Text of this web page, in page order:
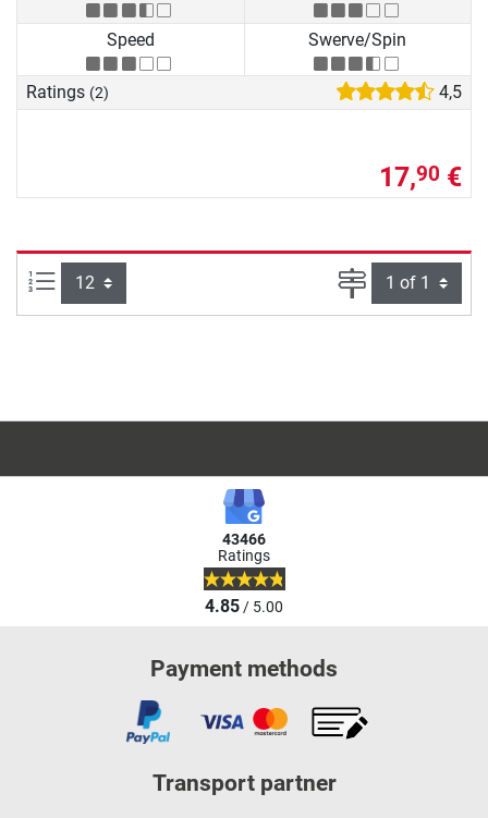
Speed Swerve/Spin
Ratings (2) 4,5
17,90 €
Items per page: Page
43466
Ratings
4.85/ 5.00
Payment methods
Transport partner